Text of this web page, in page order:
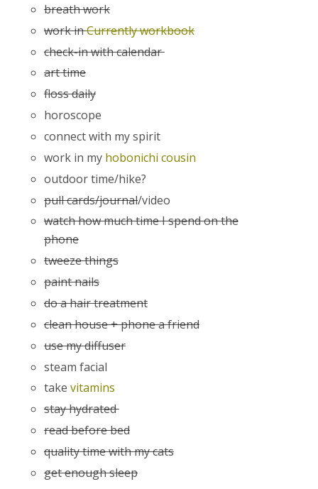
breath work
work inCurrently workbook
check-in with calendar
art time
floss daily
horoscope
connect with my spirit
work in my hobonichi cousin
outdoor time/hike?
pull cards/journal/video
watch how much time I spend on the
phone
tweeze things
paint nails
do a hair treatment
clean house + phone a friend
use my diffuser
steam facial
take vitamins
stay hydrated
read before bed
quality time with my cats
get enough sleep